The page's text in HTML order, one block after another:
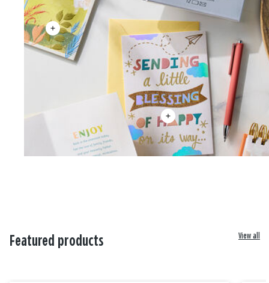
Featured products View all